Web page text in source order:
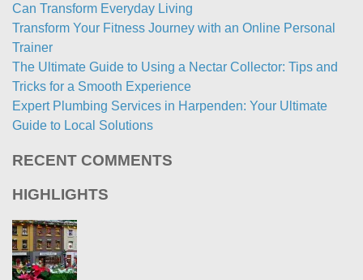
Can Transform Everyday Living
Transform Your Fitness Journey with an Online Personal
Trainer
The Ultimate Guide to Using a Nectar Collector: Tips and
Tricks for a Smooth Experience
Expert Plumbing Services in Harpenden: Your Ultimate
Guide to Local Solutions
RECENT COMMENTS
HIGHLIGHTS